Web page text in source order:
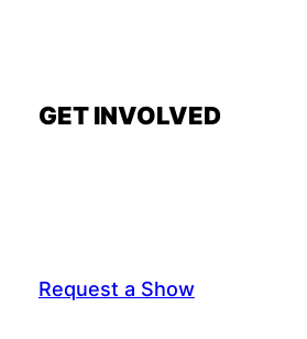
GET INVOLVED
Request a Show